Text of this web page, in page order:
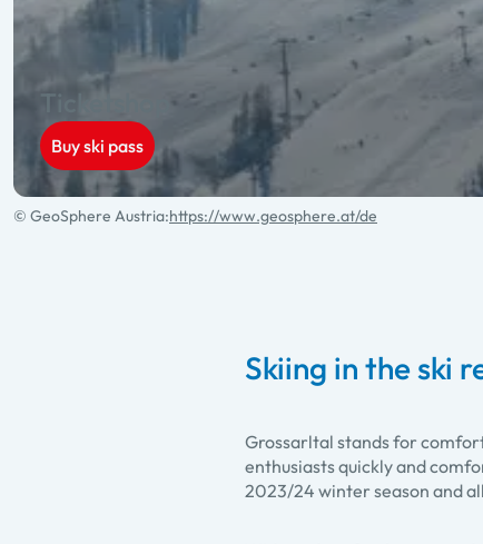
Ticketshop
Buy ski pass
© GeoSphere Austria:https://www.geosphere.at/de
Skiing in the ski
Grossarltal stands for
enthusiasts quickly and
2023/24 winter season and